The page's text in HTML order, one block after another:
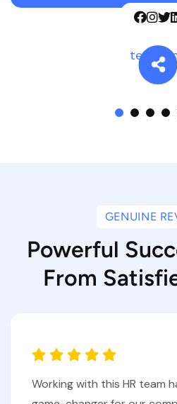
GENUINE
Powerful
From
Working with this HR team